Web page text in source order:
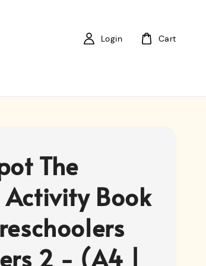
Login Cart
The
Book
2 - (A4 |